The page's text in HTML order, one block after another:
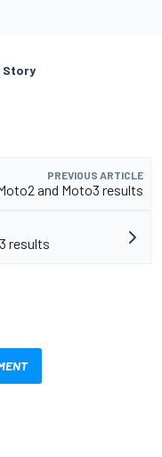
Story
PREVIOUS ARTICLE
and Moto3 results
results